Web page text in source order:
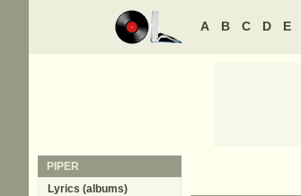
A B C D E
PIPER
Lyrics (albums)